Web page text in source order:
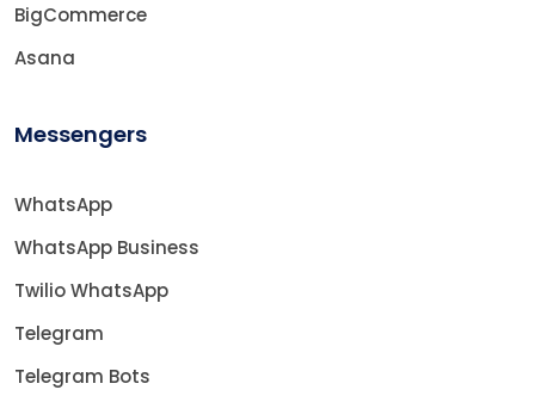
BigCommerce
Asana
Messengers
WhatsApp
WhatsApp Business
Twilio WhatsApp
Telegram
Telegram Bots